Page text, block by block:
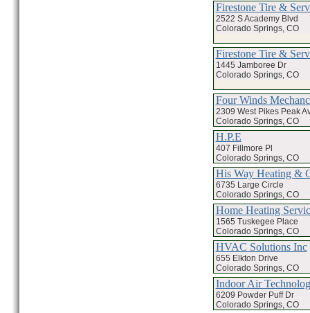
Firestone Tire &
2522 S Academy Blvd
Colorado Springs, CO
Firestone Tire &
1445 Jamboree Dr
Colorado Springs, CO
Four Winds
2309 West Pikes Peak
Colorado Springs, CO
H.P.E
407 Fillmore Pl
Colorado Springs, CO
His Way Heating &
6735 Large Circle
Colorado Springs, CO
Home Heating
1565 Tuskegee Place
Colorado Springs, CO
HVAC Solutions Inc
655 Elkton Drive
Colorado Springs, CO
Indoor Air
6209 Powder Puff Dr
Colorado Springs, CO